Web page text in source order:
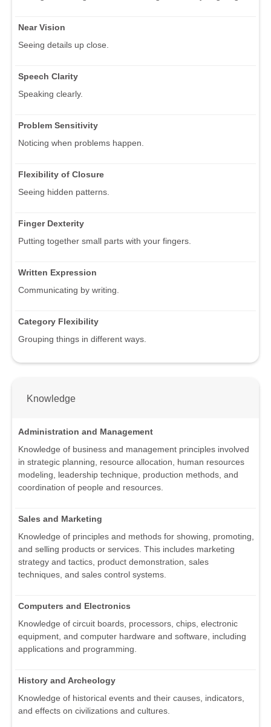
Near Vision
Seeing details up close.
Speech Clarity
Speaking clearly.
Problem Sensitivity
Noticing when problems happen.
Flexibility of Closure
Seeing hidden patterns.
Finger Dexterity
Putting together small parts with your fingers.
Written Expression
Communicating by writing.
Category Flexibility
Grouping things in different ways.
Knowledge
Administration and Management
Knowledge of business and management principles involved
in strategic planning, resource allocation, human resources
modeling, leadership technique, production methods, and
coordination of people and resources.
Sales and Marketing
Knowledge of principles and methods for showing, promoting,
and selling products or services. This includes marketing
strategy and tactics, product demonstration, sales
techniques, and sales control systems.
Computers and Electronics
Knowledge of circuit boards, processors, chips, electronic
equipment, and computer hardware and software, including
applications and programming.
History and Archeology
Knowledge of historical events and their causes, indicators,
and effects on civilizations and cultures.